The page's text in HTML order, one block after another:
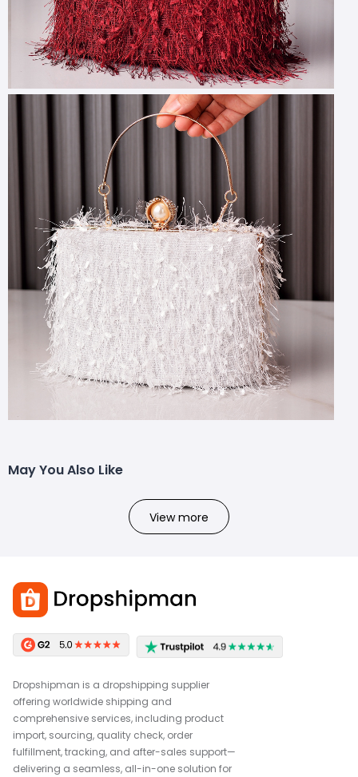
May You Also Like
View more
Dropshipman is a dropshipping supplier
offering worldwide shipping and
comprehensive services, including product
import, sourcing, quality check, order
fulfillment, tracking, and after-sales support—
delivering a seamless, all-in-one solution for